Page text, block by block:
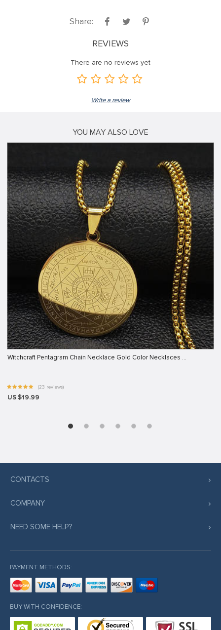
Share:
REVIEWS
There are no reviews yet
Write a review
YOU MAY ALSO LOVE
Witchcraft Pentagram Chain Necklace Gold Color Necklaces …
(23 reviews)
US $19.99
CONTACTS
COMPANY
NEED SOME HELP?
PAYMENT METHODS:
BUY WITH CONFIDENCE: